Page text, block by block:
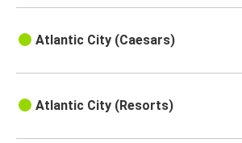
Atlantic City (Caesars)
Atlantic City (Resorts)